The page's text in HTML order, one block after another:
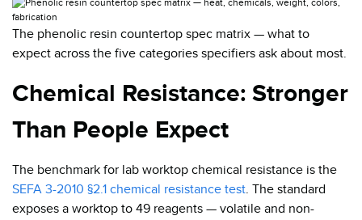
The phenolic resin countertop spec matrix — what to
expect across the five categories specifiers ask about most.
Chemical Resistance: Stronger
Than People Expect
The benchmark for lab worktop chemical resistance is the
SEFA 3-2010 §2.1 chemical resistance test . The standard
exposes a worktop to 49 reagents — volatile and non-